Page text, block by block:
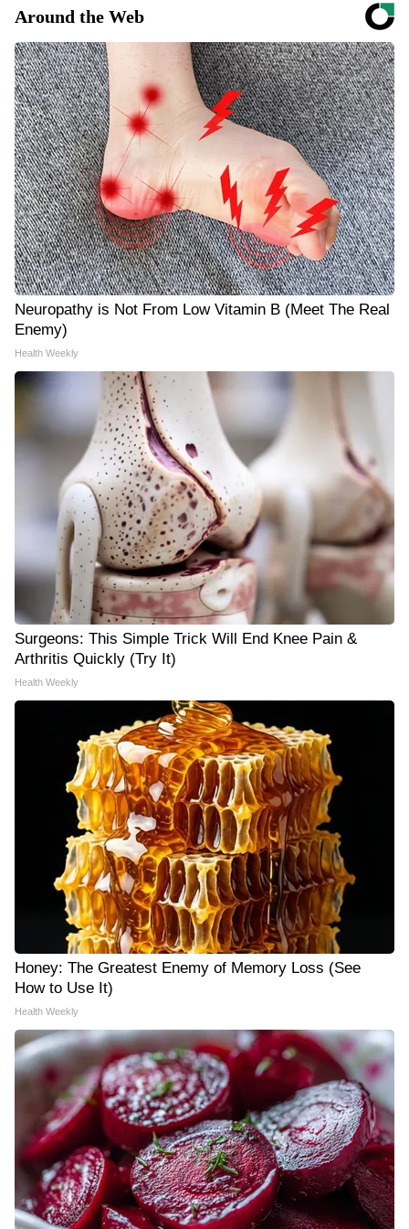
Around the Web
Neuropathy is Not From Low Vitamin B (Meet The Real
Enemy)
Health Weekly
Surgeons: This Simple Trick Will End Knee Pain &
Arthritis Quickly (Try It)
Health Weekly
Honey: The Greatest Enemy of Memory Loss (See
How to Use It)
Health Weekly